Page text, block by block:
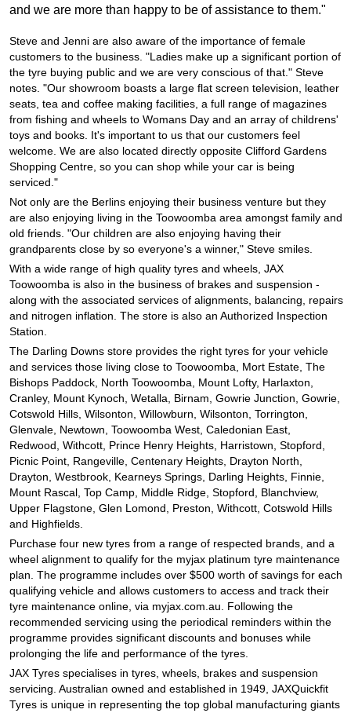
and we are more than happy to be of assistance to them."
Steve and Jenni are also aware of the importance of female
customers to the business. "Ladies make up a significant portion of
the tyre buying public and we are very conscious of that." Steve
notes. "Our showroom boasts a large flat screen television, leather
seats, tea and coffee making facilities, a full range of magazines
from fishing and wheels to Womans Day and an array of childrens'
toys and books. It's important to us that our customers feel
welcome. We are also located directly opposite Clifford Gardens
Shopping Centre, so you can shop while your car is being
serviced."
Not only are the Berlins enjoying their business venture but they
are also enjoying living in the Toowoomba area amongst family and
old friends. "Our children are also enjoying having their
grandparents close by so everyone's a winner," Steve smiles.
With a wide range of high quality tyres and wheels, JAX
Toowoomba is also in the business of brakes and suspension -
along with the associated services of alignments, balancing, repairs
and nitrogen inflation. The store is also an Authorized Inspection
Station.
The Darling Downs store provides the right tyres for your vehicle
and services those living close to Toowoomba, Mort Estate, The
Bishops Paddock, North Toowoomba, Mount Lofty, Harlaxton,
Cranley, Mount Kynoch, Wetalla, Birnam, Gowrie Junction, Gowrie,
Cotswold Hills, Wilsonton, Willowburn, Wilsonton, Torrington,
Glenvale, Newtown, Toowoomba West, Caledonian East,
Redwood, Withcott, Prince Henry Heights, Harristown, Stopford,
Picnic Point, Rangeville, Centenary Heights, Drayton North,
Drayton, Westbrook, Kearneys Springs, Darling Heights, Finnie,
Mount Rascal, Top Camp, Middle Ridge, Stopford, Blanchview,
Upper Flagstone, Glen Lomond, Preston, Withcott, Cotswold Hills
and Highfields.
Purchase four new tyres from a range of respected brands, and a
wheel alignment to qualify for the myjax platinum tyre maintenance
plan. The programme includes over $500 worth of savings for each
qualifying vehicle and allows customers to access and track their
tyre maintenance online, via myjax.com.au. Following the
recommended servicing using the periodical reminders within the
programme provides significant discounts and bonuses while
prolonging the life and performance of the tyres.
JAX Tyres specialises in tyres, wheels, brakes and suspension
servicing. Australian owned and established in 1949, JAXQuickfit
Tyres is unique in representing the top global manufacturing giants
Warranties and Guarantees